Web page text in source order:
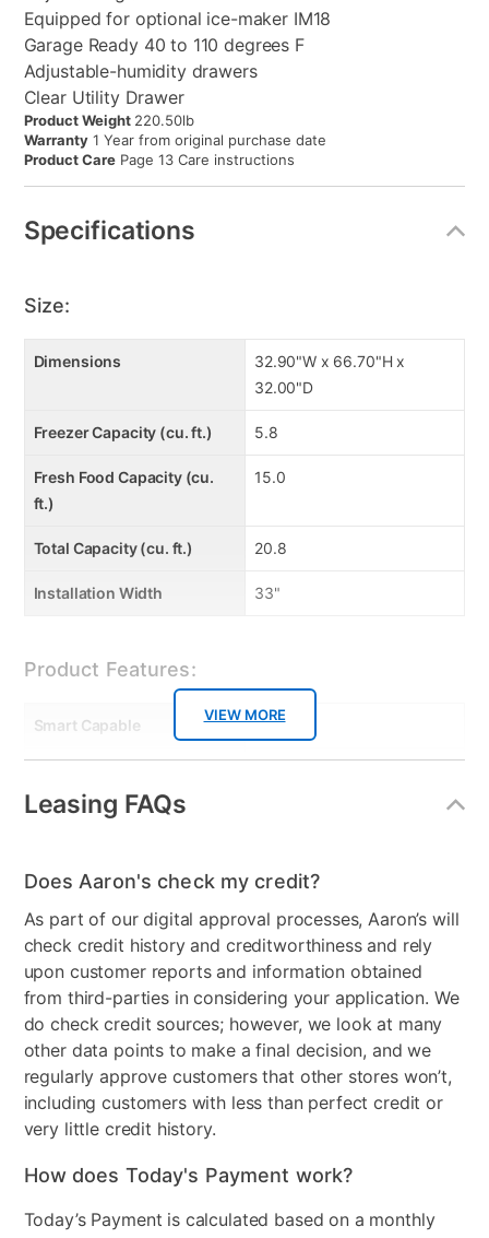
Equipped for optional ice-maker IM18
Garage Ready 40 to 110 degrees F
Adjustable-humidity drawers
Clear Utility Drawer
Product Weight 220.50lb
Warranty1 Year from original purchase date
Product CarePage 13 Care instructions
Specifications
VIEW MORE
Size:
Dimensions
32.90"W x 66.70"H x
32.00"D
Freezer Capacity (cu. ft.) 5.8
Fresh Food Capacity (cu.
ft.)
15.0
Total Capacity (cu. ft.) 20.8
Installation Width 33"
Product Features:
Smart Capable false
(kWh/year)
Energy Star No
Number of Freezer
Shelves
2
Freezer Shelf Material wire
Number of Shelves/Racks 2
Electrical Requirements 115volt 15amp 60cycle
Freezer Type
Door Style Top Freezer
Color White
Leasing FAQs
Does Aaron's check my credit?
As part of our digital approval processes, Aaron’s will
check credit history and creditworthiness and rely
upon customer reports and information obtained
from third-parties in considering your application. We
do check credit sources; however, we look at many
other data points to make a final decision, and we
regularly approve customers that other stores won’t,
including customers with less than perfect credit or
very little credit history.
How does Today's Payment work?
Today’s Payment is calculated based on a monthly